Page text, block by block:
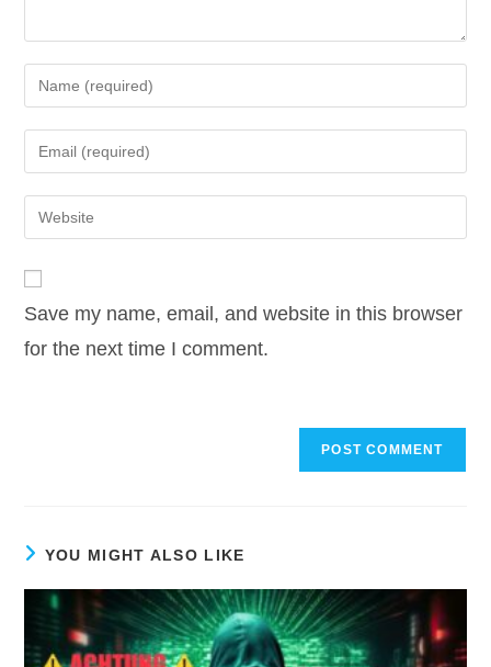
your
name
comment
your
email
address
your
URL
(optional)
Save my name, email, and website in this browser
for the next time I comment.
YOU MIGHT ALSO LIKE